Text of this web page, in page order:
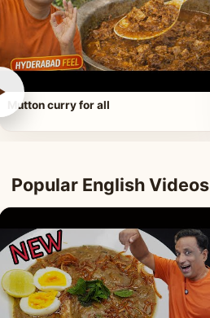
Mutton curry for all
Popular English Videos